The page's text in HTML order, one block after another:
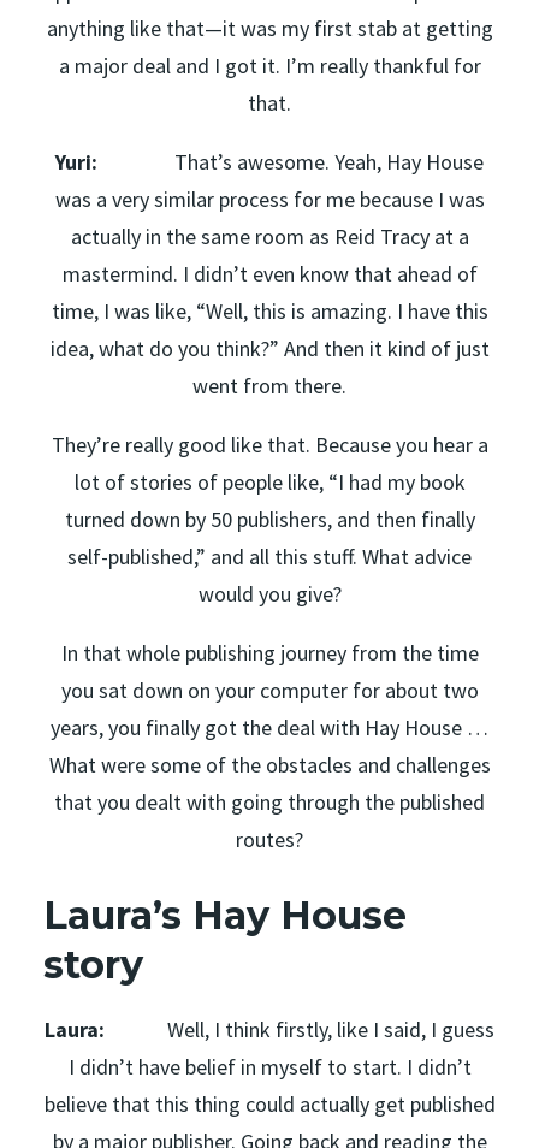
anything like that—it was my first stab at getting
a major deal and I got it. I’m really thankful for
that.
Yuri: That’s awesome. Yeah, Hay House
was a very similar process for me because I was
actually in the same room as Reid Tracy at a
mastermind. I didn’t even know that ahead of
time, I was like, “Well, this is amazing. I have this
idea, what do you think?” And then it kind of just
went from there.
They’re really good like that. Because you hear a
lot of stories of people like, “I had my book
turned down by 50 publishers, and then finally
self-published,” and all this stuff. What advice
would you give?
In that whole publishing journey from the time
you sat down on your computer for about two
years, you finally got the deal with Hay House …
What were some of the obstacles and challenges
that you dealt with going through the published
routes?
Laura’s Hay House
story
Laura:
Well, I think firstly, like I said, I guess
I didn’t have belief in myself to start. I didn’t
believe that this thing could actually get published
by a major publisher. Going back and reading the